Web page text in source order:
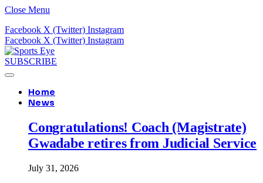
Close Menu
Facebook X (Twitter) Instagram
Facebook X (Twitter) Instagram
SUBSCRIBE
Home
News
Congratulations! Coach (Magistrate)
Gwadabe retires from Judicial Service
July 31, 2026